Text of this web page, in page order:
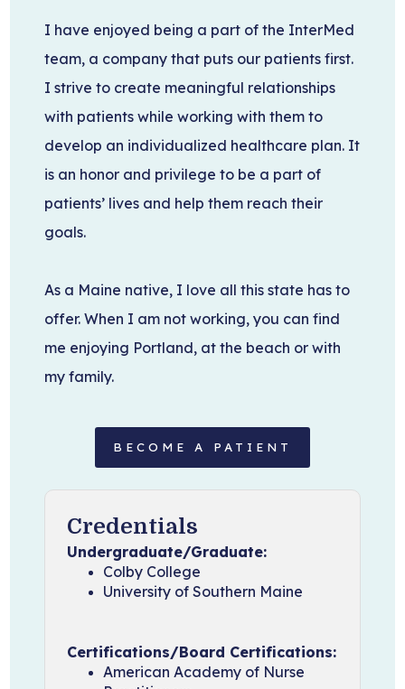
Credentials
Undergraduate/Graduate:
Colby College
University of Southern Maine
Certifications/Board Certifications:
American Academy of Nurse
I have enjoyed being a part of the InterMed
team, a company that puts our patients first.
I strive to create meaningful relationships
with patients while working with them to
develop an individualized healthcare plan. It
is an honor and privilege to be a part of
patients’ lives and help them reach their
goals.
As a Maine native, I love all this state has to
offer. When I am not working, you can find
me enjoying Portland, at the beach or with
my family.
BECOME A PATIENT